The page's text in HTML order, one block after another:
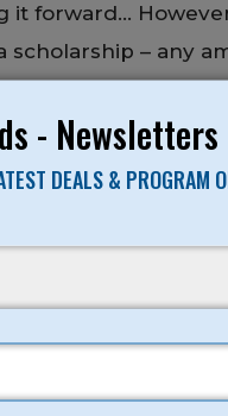
- Newsletters
DEALS & PROGRAM
forward…
scholarship – any
to come to
to provide a
to financial need